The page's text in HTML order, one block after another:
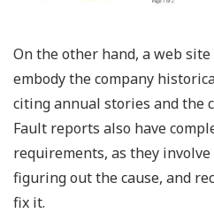
On the other hand, a web
embody the company
citing annual stories and the
Fault reports also have
requirements, as they
figuring out the cause, and
fix it.